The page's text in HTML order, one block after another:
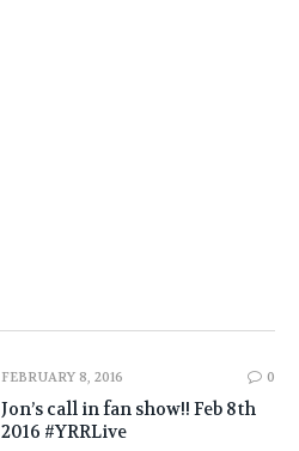
FEBRUARY 8, 2016 0
Jon’s call in fan show!! Feb 8th
2016 #YRRLive